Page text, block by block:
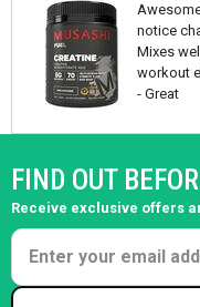
notice
Mixes
workout
- Great
FIND OUT
Receive exclusive offers